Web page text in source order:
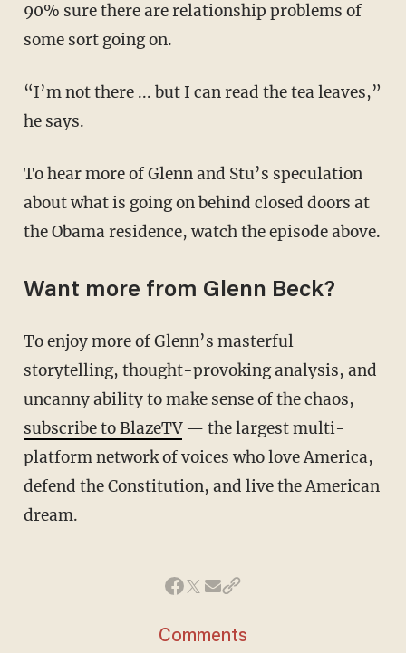
90% sure there are relationship problems of
some sort going on.
“I’m not there ... but I can read the tea leaves,”
he says.
To hear more of Glenn and Stu’s speculation
about what is going on behind closed doors at
the Obama residence, watch the episode above.
Want more from Glenn Beck?
To enjoy more of Glenn’s masterful
storytelling, thought-provoking analysis, and
uncanny ability to make sense of the chaos,
subscribe to BlazeTV— the largest multi-
platform network of voices who love America,
defend the Constitution, and live the American
dream.
Comments